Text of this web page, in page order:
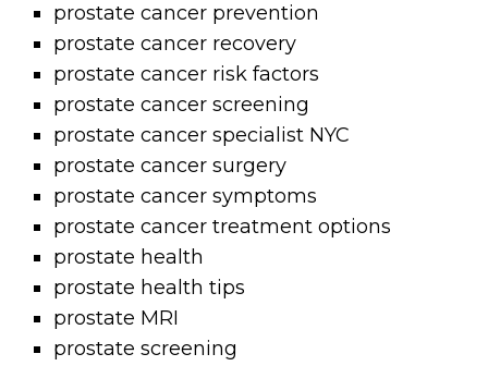
prostate cancer prevention
prostate cancer recovery
prostate cancer risk factors
prostate cancer screening
prostate cancer specialist NYC
prostate cancer surgery
prostate cancer symptoms
prostate cancer treatment options
prostate health
prostate health tips
prostate MRI
prostate screening